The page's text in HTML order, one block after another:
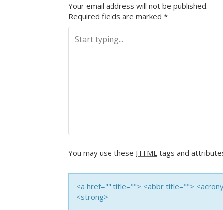
Your email address will not be published.
Required fields are marked *
You may use these HTML tags and
<a href="" title=""> <abbr title="">
<strong>